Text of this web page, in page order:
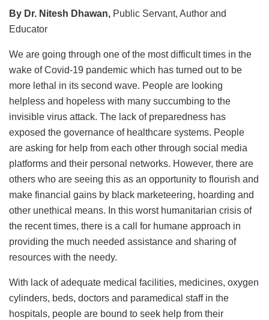
By Dr. Nitesh Dhawan, Public Servant, Author and
Educator
We are going through one of the most difficult times in the
wake of Covid-19 pandemic which has turned out to be
more lethal in its second wave. People are looking
helpless and hopeless with many succumbing to the
invisible virus attack. The lack of preparedness has
exposed the governance of healthcare systems. People
are asking for help from each other through social media
platforms and their personal networks. However, there are
others who are seeing this as an opportunity to flourish and
make financial gains by black marketeering, hoarding and
other unethical means. In this worst humanitarian crisis of
the recent times, there is a call for humane approach in
providing the much needed assistance and sharing of
resources with the needy.
With lack of adequate medical facilities, medicines, oxygen
cylinders, beds, doctors and paramedical staff in the
hospitals, people are bound to seek help from their